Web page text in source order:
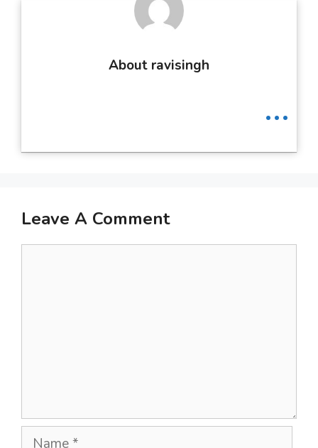
About ravisingh
...
Leave A Comment
Name